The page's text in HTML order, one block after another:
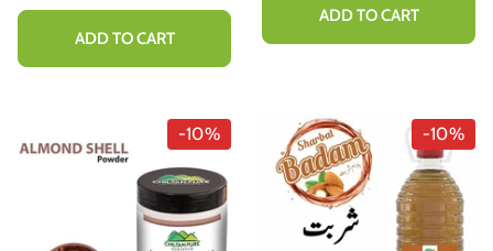
ADD TO CART
ADD TO CART
-10% -10%